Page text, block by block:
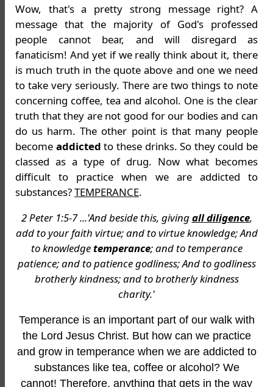
Wow, that's a pretty strong message right? A
message that the majority of God's professed
people cannot bear, and will disregard as
fanaticism! And yet if we really think about it, there
is much truth in the quote above and one we need
to take very seriously. There are two things to note
concerning coffee, tea and alcohol. One is the clear
truth that they are not good for our bodies and can
do us harm. The other point is that many people
become addicted to these drinks. So they could be
classed as a type of drug. Now what becomes
difficult to practice when we are addicted to
substances?TEMPERANCE.
2 Peter 1:5-7 ...'And beside this, givingall diligence,
add to your faith virtue; and to virtue knowledge; And
to knowledgetemperance; and to temperance
patience; and to patience godliness; And to godliness
brotherly kindness; and to brotherly kindness
charity.'
Temperance is an important part of our walk with
the Lord Jesus Christ. But how can we practice
and grow in temperance when we are addicted to
substances like tea, coffee or alcohol? We
cannot! Therefore, anything that gets in the way